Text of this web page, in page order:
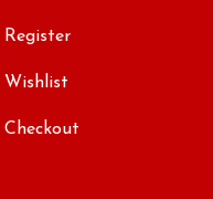
Register
Wishlist
Checkout